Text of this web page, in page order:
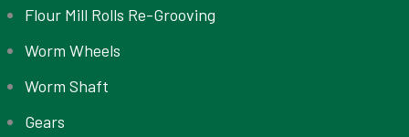
Flour Mill Rolls Re-Grooving
Worm Wheels
Worm Shaft
Gears